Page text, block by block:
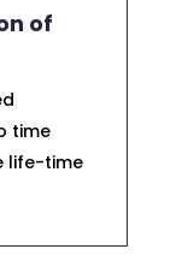
of
time
life-time